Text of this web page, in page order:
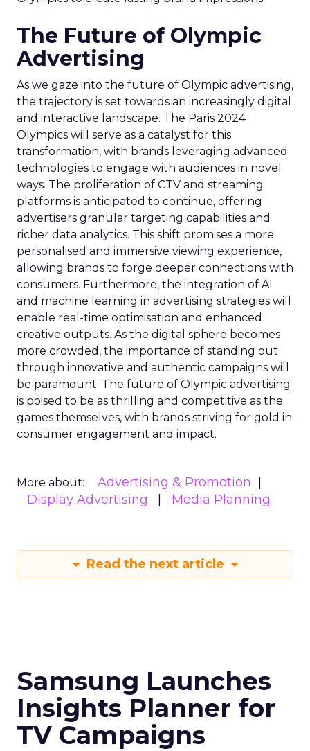
The Future of Olympic
Advertising
As we gaze into the future of Olympic advertising,
the trajectory is set towards an increasingly digital
and interactive landscape. The Paris 2024
Olympics will serve as a catalyst for this
transformation, with brands leveraging advanced
technologies to engage with audiences in novel
ways. The proliferation of CTV and streaming
platforms is anticipated to continue, offering
advertisers granular targeting capabilities and
richer data analytics. This shift promises a more
personalised and immersive viewing experience,
allowing brands to forge deeper connections with
consumers. Furthermore, the integration of AI
and machine learning in advertising strategies will
enable real-time optimisation and enhanced
creative outputs. As the digital sphere becomes
more crowded, the importance of standing out
through innovative and authentic campaigns will
be paramount. The future of Olympic advertising
is poised to be as thrilling and competitive as the
games themselves, with brands striving for gold in
consumer engagement and impact.
More about:
Advertising & Promotion
Display Advertising
Media Planning
Read the next article
Samsung Launches
Insights Planner for
TV Campaigns